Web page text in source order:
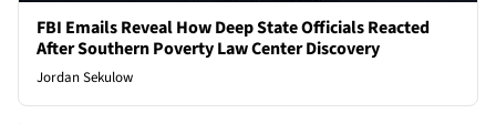
FBI Emails Reveal How Deep State Officials Reacted
After Southern Poverty Law Center Discovery
Jordan Sekulow